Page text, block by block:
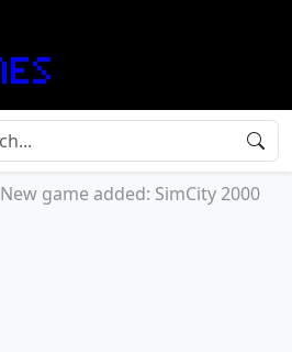
New game added: SimCity 2000